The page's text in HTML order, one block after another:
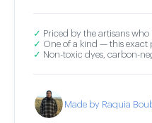
✓ Priced by the artisans who
✓ One of a kind — this exact
✓ Non-toxic dyes, carbon-
Made by Raquia